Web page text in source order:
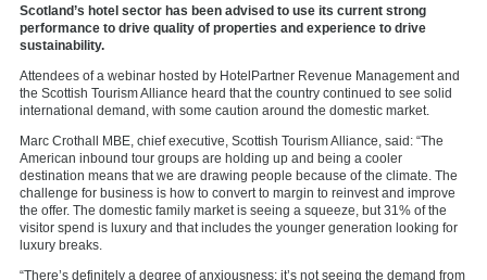
Scotland’s hotel sector has been advised to use its current strong
performance to drive quality of properties and experience to drive
sustainability.
Attendees of a webinar hosted by HotelPartner Revenue Management and
the Scottish Tourism Alliance heard that the country continued to see solid
international demand, with some caution around the domestic market.
Marc Crothall MBE, chief executive, Scottish Tourism Alliance, said: “The
American inbound tour groups are holding up and being a cooler
destination means that we are drawing people because of the climate. The
challenge for business is how to convert to margin to reinvest and improve
the offer. The domestic family market is seeing a squeeze, but 31% of the
visitor spend is luxury and that includes the younger generation looking for
luxury breaks.
“There’s definitely a degree of anxiousness; it’s not seeing the demand from